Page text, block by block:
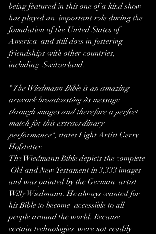
being featured in this one of a kind show
has played an  important role during the
foundation of the United States of
America  and still does in fostering
friendships with other countries,
including  Switzerland.
“The Wiedmann Bible is an amazing
artwork broadcasting its message
through images and therefore a perfect
match for this extraordinary
performance“, states Light Artist Gerry
Hofstetter.
The Wiedmann Bible depicts the complete
Old and New Testament in 3,333 images
and was painted by the German  artist
Willy Wiedmann. He always wanted for
his Bible to become  accessible to all
people around the world. Because
certain technologies  were not readily